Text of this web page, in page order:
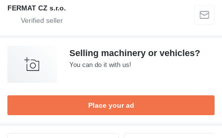
FERMAT CZ s.r.o.
Selling machinery or vehicles?
You can do it with us!
Place your ad